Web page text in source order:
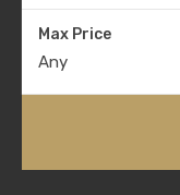
Max Price
Any